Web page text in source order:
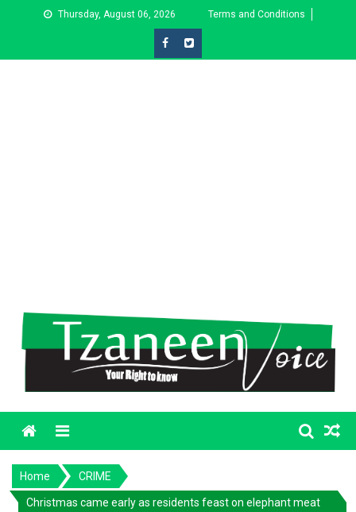
Thursday, August 06, 2026 Terms and Conditions
Menu
Home CRIME
Christmas came early as residents feast on elephant meat